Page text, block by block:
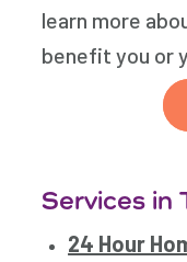
learn more
benefit you or
Services in
24 Hour